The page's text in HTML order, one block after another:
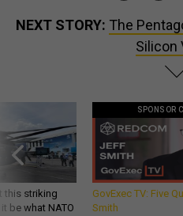
NEXT STORY: The
Silicon
this striking
be what NATO
SPONSOR
GovExec TV: Five
Smith